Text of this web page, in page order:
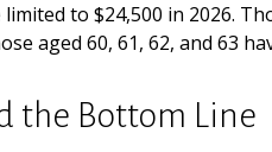
to $24,500 in 2026.
aged 60, 61, 62, and 63
the Bottom Line